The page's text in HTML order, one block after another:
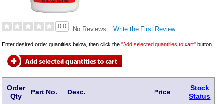
0.0 No Reviews Write the First Review
Enter desired order quantities below, then click the"Add selected quantities to cart" button.
Order
Qty
Part No. Desc. Price
Stock
Status